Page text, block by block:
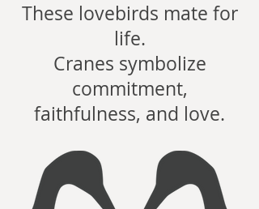
These lovebirds mate for
life.
Cranes symbolize
commitment,
faithfulness, and love.